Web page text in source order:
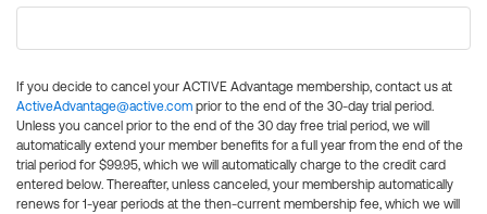
If you decide to cancel your ACTIVE Advantage membership, contact us at
ActiveAdvantage@active.com prior to the end of the 30-day trial period.
Unless you cancel prior to the end of the 30 day free trial period, we will
automatically extend your member benefits for a full year from the end of the
trial period for $99.95, which we will automatically charge to the credit card
entered below. Thereafter, unless canceled, your membership automatically
renews for 1-year periods at the then-current membership fee, which we will